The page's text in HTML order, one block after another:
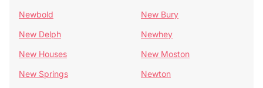
Newbold
New Bury
New Delph
Newhey
New Houses
New Moston
New Springs
Newton